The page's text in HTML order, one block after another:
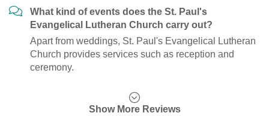
What kind of events does the St. Paul's
Evangelical Lutheran Church carry out?
Apart from weddings, St. Paul's Evangelical Lutheran
Church provides services such as reception and
ceremony.
Show More Reviews